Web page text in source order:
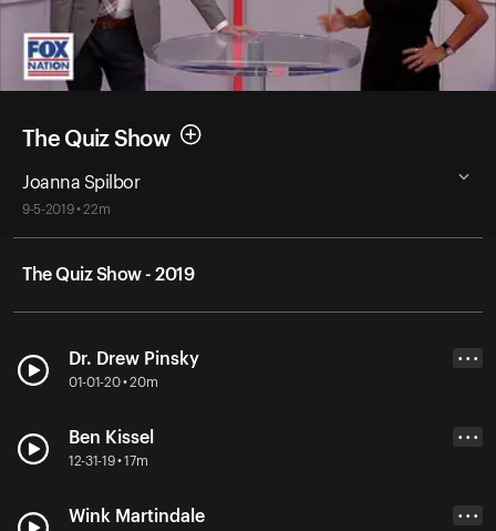
The Quiz Show
Joanna Spilbor
9-5-2019 • 22m
The Quiz Show - 2019
Dr. Drew Pinsky
01-01-20 • 20m
• • •
Ben Kissel
12-31-19 • 17m
• • •
Wink Martindale • • •